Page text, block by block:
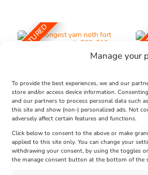
Manage your
To provide the best experiences, we and our
store and/or access device information.
and our partners to process personal data such
this site and show (non-) personalized ads. Not
adversely affect certain features and functions.
Click below to consent to the above or make
applied to this site only. You can change your
withdrawing your consent, by using the toggles
the manage consent button at the bottom of the
FEATURED
The Longest Yarn – Dates
Extended !!!
Venue:
Nothe Fort